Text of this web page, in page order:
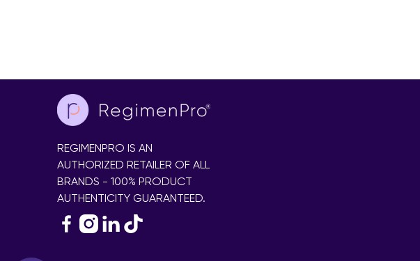
REGIMENPRO IS AN
AUTHORIZED RETAILER OF ALL
BRANDS - 100% PRODUCT
AUTHENTICITY GUARANTEED.